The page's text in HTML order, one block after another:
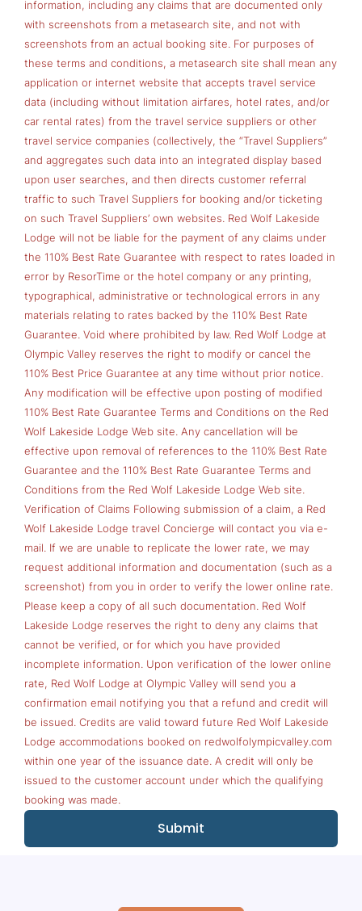
information, including any claims that are documented only
with screenshots from a metasearch site, and not with
screenshots from an actual booking site. For purposes of
these terms and conditions, a metasearch site shall mean any
application or internet website that accepts travel service
data (including without limitation airfares, hotel rates, and/or
car rental rates) from the travel service suppliers or other
travel service companies (collectively, the “Travel Suppliers”
and aggregates such data into an integrated display based
upon user searches, and then directs customer referral
traffic to such Travel Suppliers for booking and/or ticketing
on such Travel Suppliers’ own websites. Red Wolf Lakeside
Lodge will not be liable for the payment of any claims under
the 110% Best Rate Guarantee with respect to rates loaded in
error by ResorTime or the hotel company or any printing,
typographical, administrative or technological errors in any
materials relating to rates backed by the 110% Best Rate
Guarantee. Void where prohibited by law. Red Wolf Lodge at
Olympic Valley reserves the right to modify or cancel the
110% Best Price Guarantee at any time without prior notice.
Any modification will be effective upon posting of modified
110% Best Rate Guarantee Terms and Conditions on the Red
Wolf Lakeside Lodge Web site. Any cancellation will be
effective upon removal of references to the 110% Best Rate
Guarantee and the 110% Best Rate Guarantee Terms and
Conditions from the Red Wolf Lakeside Lodge Web site.
Verification of Claims Following submission of a claim, a Red
Wolf Lakeside Lodge travel Concierge will contact you via e-
mail. If we are unable to replicate the lower rate, we may
request additional information and documentation (such as a
screenshot) from you in order to verify the lower online rate.
Please keep a copy of all such documentation. Red Wolf
Lakeside Lodge reserves the right to deny any claims that
cannot be verified, or for which you have provided
incomplete information. Upon verification of the lower online
rate, Red Wolf Lodge at Olympic Valley will send you a
confirmation email notifying you that a refund and credit will
be issued. Credits are valid toward future Red Wolf Lakeside
Lodge accommodations booked on redwolfolympicvalley.com
within one year of the issuance date. A credit will only be
issued to the customer account under which the qualifying
booking was made.
Submit